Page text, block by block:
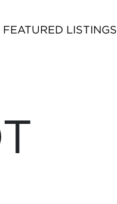
FEATURED LISTINGS